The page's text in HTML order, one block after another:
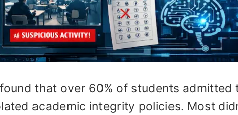
that over 60% of students admitted
academic integrity policies. Most